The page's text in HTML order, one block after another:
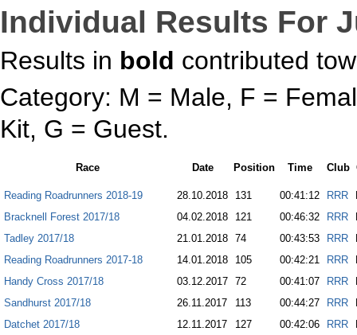
Individual Results For
Results in bold contributed
Category: M = Male, F =
Kit, G = Guest.
Race Date Position Time Club
Reading Roadrunners 2018-19 28.10.2018 131 00:41:12 RRR
Bracknell Forest 2017/18
04.02.2018 121 00:46:32 RRR
Tadley 2017/18
21.01.2018 74 00:43:53 RRR
Reading Roadrunners 2017-18
14.01.2018 105 00:42:21 RRR
Handy Cross 2017/18
03.12.2017 72 00:41:07 RRR
Sandhurst 2017/18
26.11.2017 113 00:44:27 RRR
Datchet 2017/18
12.11.2017 127 00:42:06 RRR